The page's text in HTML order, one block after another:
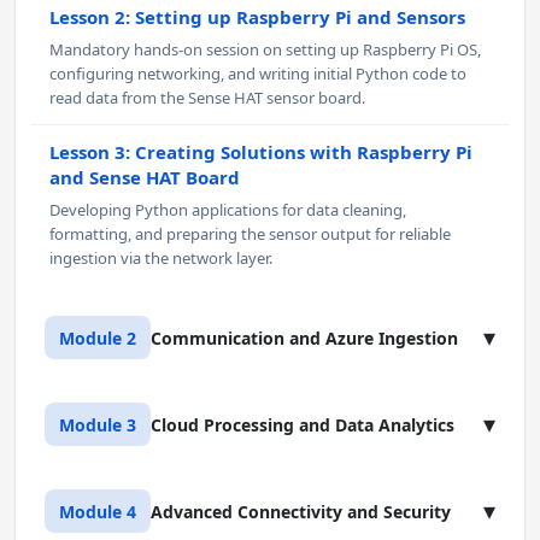
Lesson 2: Setting up Raspberry Pi and Sensors
Mandatory hands-on session on setting up Raspberry Pi OS,
configuring networking, and writing initial Python code to
read data from the Sense HAT sensor board.
Lesson 3: Creating Solutions with Raspberry Pi
and Sense HAT Board
Developing Python applications for data cleaning,
formatting, and preparing the sensor output for reliable
ingestion via the network layer.
Module 2 Communication and Azure Ingestion ▾
Lesson 1: IoT Communication Protocols
Deep dive into MQTT (Publish/Subscribe, Quality of Service
AMQP/HTTP for IoT workloads.
Module 3 Cloud Processing and Data Analytics ▾
Lesson 1: IoT with Microsoft Azure - Cloud-to-
Device Communication
Module 4 Advanced Connectivity and Security ▾